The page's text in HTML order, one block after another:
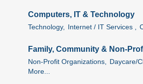
Computers, IT & Technology
Technology, Internet / IT Services ,
Family, Community & Non-
Non-Profit Organizations, Daycare/
More...